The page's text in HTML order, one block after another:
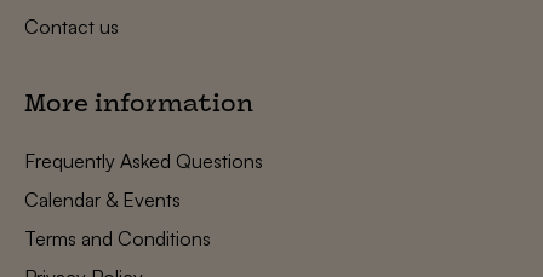
Contact us
More information
Frequently Asked Questions
Calendar & Events
Terms and Conditions